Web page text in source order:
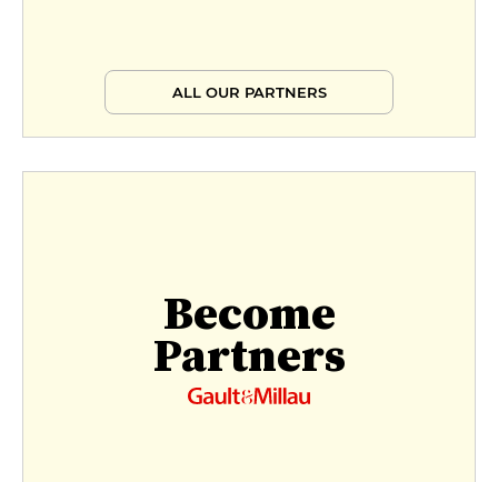
ALL OUR PARTNERS
Become
Partners